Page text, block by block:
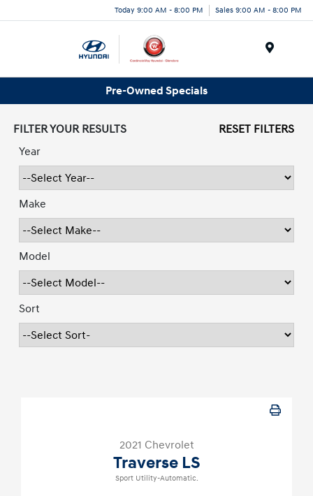
Today 9:00 AM - 8:00 PM Sales 9:00 AM - 8:00 PM
Pre-Owned Specials
FILTER YOUR RESULTS
RESET FILTERS
Year
Make
Model
Sort
2021 Chevrolet
Traverse LS
Sport Utility-Automatic.